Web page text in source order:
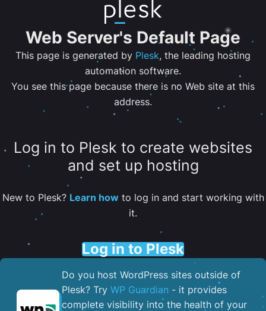
Web Server's Default Page
This page is generated by Plesk, the leading hosting
automation software.
You see this page because there is no Web site at this
address.
Log in to Plesk to create websites
and set up hosting
New to Plesk? Learn howto log in and start working with
it.
Log in to Plesk
Do you host WordPress sites outside of
Plesk? Try WP Guardian - it provides
complete visibility into the health of your